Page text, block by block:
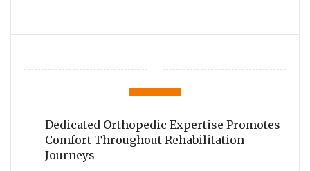
Dedicated Orthopedic Expertise Promotes
Comfort Throughout Rehabilitation
Journeys